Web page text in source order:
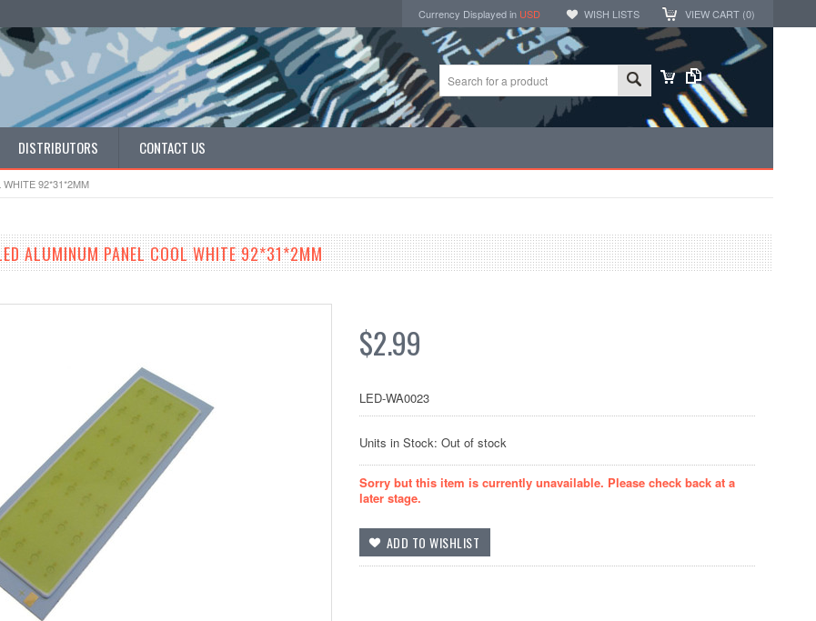
Currency Displayed in USD WISH LISTS VIEW CART (0)
DISTRIBUTORS CONTACT US
92*31*2MM
ALUMINUM PANEL COOL WHITE 92*31*2MM
$2.99
LED-WA0023
Units in Stock: Out of stock
Sorry but this item is currently unavailable. Please check back at a
later stage.